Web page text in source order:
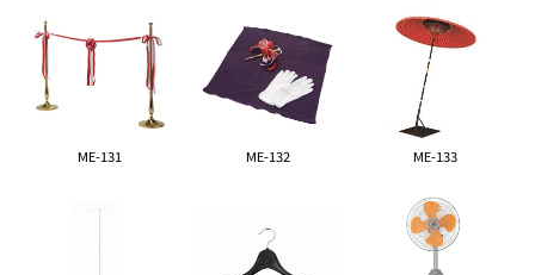
ME-131 ME-132 ME-133